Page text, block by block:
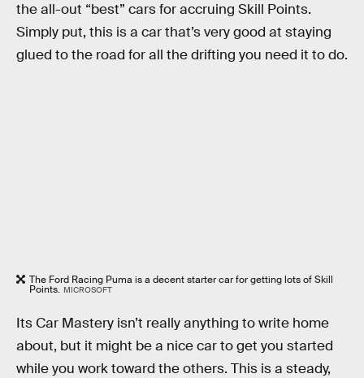
the all-out “best” cars for accruing Skill Points.
Simply put, this is a car that’s very good at staying
glued to the road for all the drifting you need it to do.
The Ford Racing Puma is a decent starter car for getting lots of Skill
Points. MICROSOFT
Its Car Mastery isn’t really anything to write home
about, but it might be a nice car to get you started
while you work toward the others. This is a steady,